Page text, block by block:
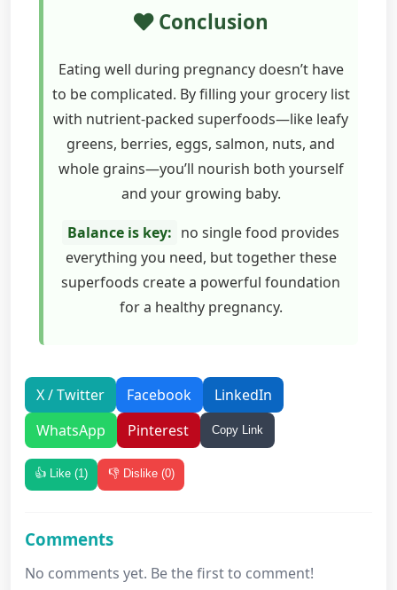
Conclusion
Eating well during pregnancy doesn’t have
to be complicated. By filling your grocery list
with nutrient-packed superfoods—like leafy
greens, berries, eggs, salmon, nuts, and
whole grains—you’ll nourish both yourself
and your growing baby.
Balance is key: no single food provides
everything you need, but together these
superfoods create a powerful foundation
for a healthy pregnancy.
X / Twitter Facebook
LinkedIn
WhatsApp
Pinterest Copy Link
👍 Like (1) 👎 Dislike (0)
Comments
No comments yet. Be the first to comment!